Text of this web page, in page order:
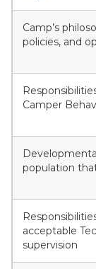
Camp’s
policies, and
Camper
population
acceptable
supervision